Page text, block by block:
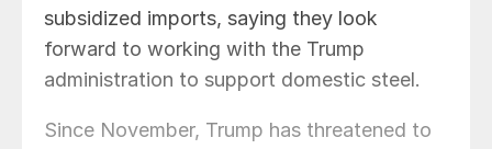
subsidized imports, saying they look
forward to working with the Trump
administration to support domestic steel.
Since November, Trump has threatened to